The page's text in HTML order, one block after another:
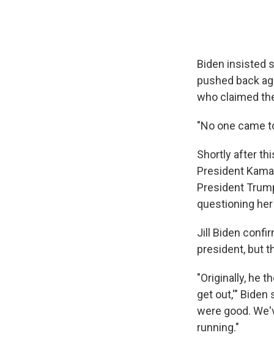
Biden insisted
pushed back
who claimed
"No one came
Shortly after
President
President
questioning
Jill Biden
president, but
"Originally, he
get out,'"
were good.
running."